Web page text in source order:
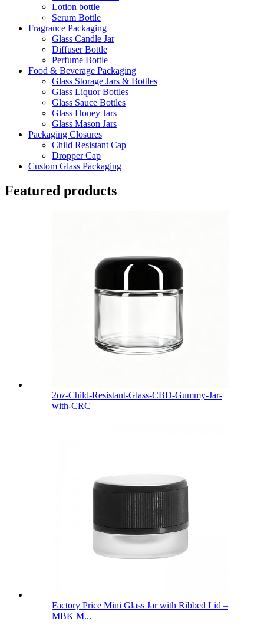
Lotion bottle
Serum Bottle
Fragrance Packaging
Glass Candle Jar
Diffuser Bottle
Perfume Bottle
Food & Beverage Packaging
Glass Storage Jars & Bottles
Glass Liquor Bottles
Glass Sauce Bottles
Glass Honey Jars
Glass Mason Jars
Packaging Closures
Child Resistant Cap
Dropper Cap
Custom Glass Packaging
Featured products
2oz-Child-Resistant-Glass-CBD-Gummy-Jar-
with-CRC
Factory Price Mini Glass Jar with Ribbed Lid –
MBK M...